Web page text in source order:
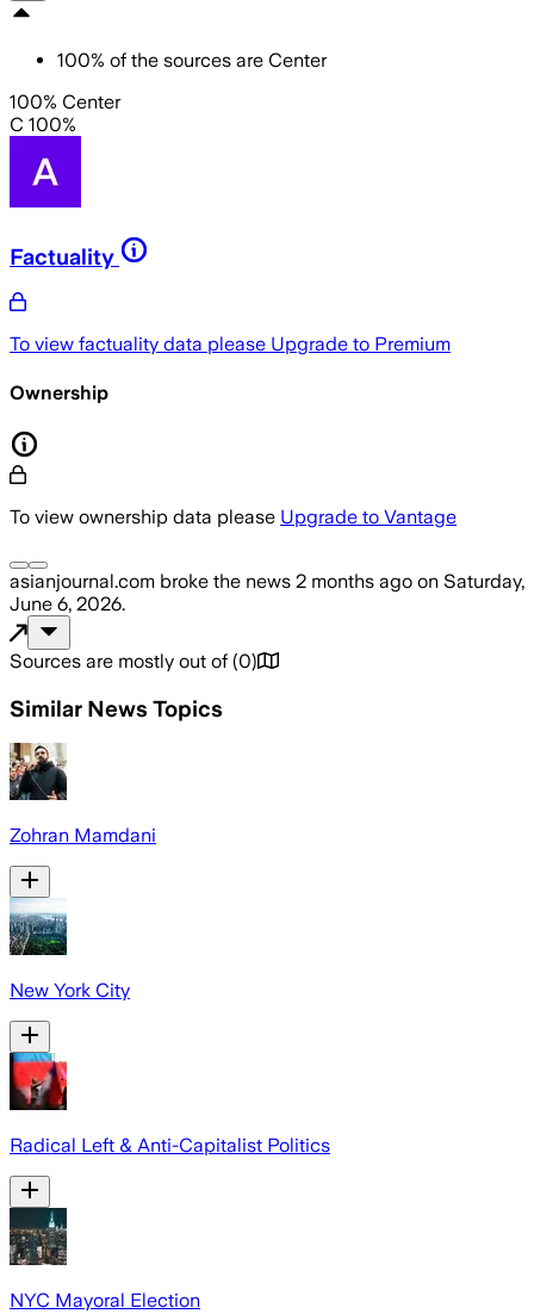
100% of the sources are Center
100% Center
C 100%
Factuality
To view factuality data please Upgrade to Premium
Ownership
To view ownership data please Upgrade to Vantage
asianjournal.com broke the news 2 months ago on Saturday,
June 6, 2026.
Sources are mostly out of (0)
Similar News Topics
Zohran Mamdani
New York City
Radical Left & Anti-Capitalist Politics
NYC Mayoral Election